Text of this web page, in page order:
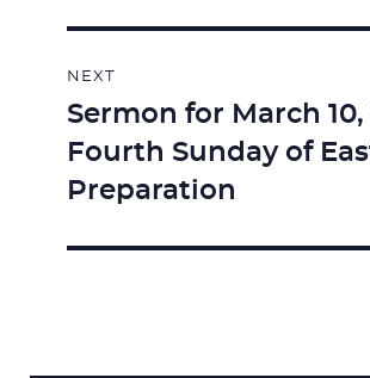
NEXT
Next
post:
Sermon for March 10,
Fourth Sunday of
Preparation